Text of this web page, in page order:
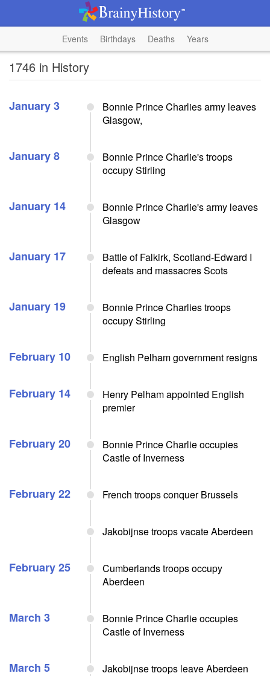
Events Birthdays Deaths Years
1746 in History
January 3
Bonnie Prince Charlies army leaves
Glasgow,
January 8
Bonnie Prince Charlie's troops
occupy Stirling
January 14
Bonnie Prince Charlie's army leaves
Glasgow
January 17
Battle of Falkirk, Scotland-Edward I
defeats and massacres Scots
January 19
Bonnie Prince Charlies troops
occupy Stirling
February 10 English Pelham government resigns
February 14
Henry Pelham appointed English
premier
February 20
Bonnie Prince Charlie occupies
Castle of Inverness
February 22 French troops conquer Brussels
Jakobijnse troops vacate Aberdeen
February 25
Cumberlands troops occupy
Aberdeen
March 3
Bonnie Prince Charlie occupies
Castle of Inverness
March 5 Jakobijnse troops leave Aberdeen